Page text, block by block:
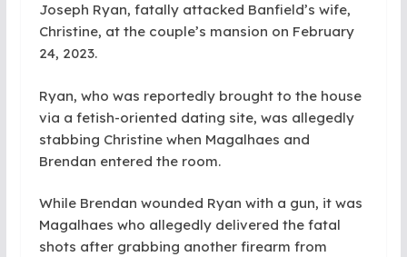
Joseph Ryan, fatally attacked Banfield’s wife,
Christine, at the couple’s mansion on February
24, 2023.
Ryan, who was reportedly brought to the house
via a fetish-oriented dating site, was allegedly
stabbing Christine when Magalhaes and
Brendan entered the room.
While Brendan wounded Ryan with a gun, it was
Magalhaes who allegedly delivered the fatal
shots after grabbing another firearm from